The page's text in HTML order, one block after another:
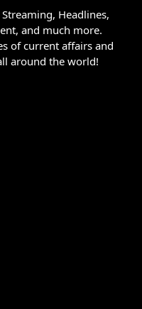
Headlines,
and much more.
of current affairs and
around the world!